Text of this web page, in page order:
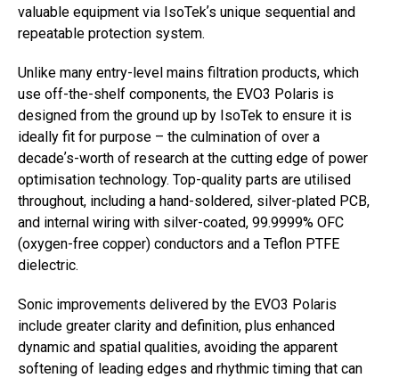
valuable equipment via IsoTekʼs unique sequential and
repeatable protection system.
Unlike many entry-level mains filtration products, which
use off-the-shelf components, the EVO3 Polaris is
designed from the ground up by IsoTek to ensure it is
ideally fit for purpose – the culmination of over a
decadeʼs-worth of research at the cutting edge of power
optimisation technology. Top-quality parts are utilised
throughout, including a hand-soldered, silver-plated PCB,
and internal wiring with silver-coated, 99.9999% OFC
(oxygen-free copper) conductors and a Teflon PTFE
dielectric.
Sonic improvements delivered by the EVO3 Polaris
include greater clarity and definition, plus enhanced
dynamic and spatial qualities, avoiding the apparent
softening of leading edges and rhythmic timing that can